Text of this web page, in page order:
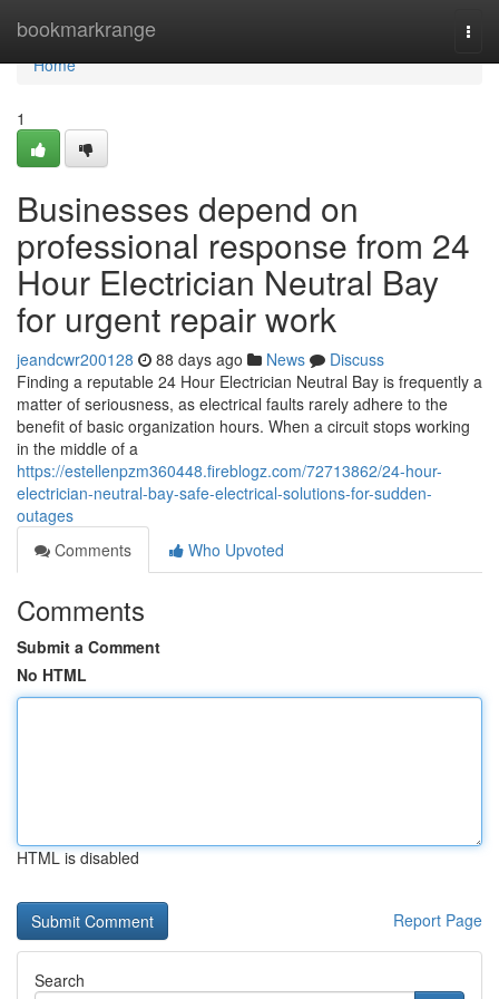
bookmarkrange
Home
Home
1
Businesses depend on
professional response from 24
Hour Electrician Neutral Bay
for urgent repair work
jeandcwr200128 88 days ago News
Discuss
Finding a reputable 24 Hour Electrician Neutral Bay is frequently a
matter of seriousness, as electrical faults rarely adhere to the
benefit of basic organization hours. When a circuit stops working
in the middle of a
https://estellenpzm360448.fireblogz.com/72713862/24-hour-
electrician-neutral-bay-safe-electrical-solutions-for-sudden-
outages
Comments
Who Upvoted
Comments
Submit a Comment
No HTML
HTML is disabled
Report Page
Search